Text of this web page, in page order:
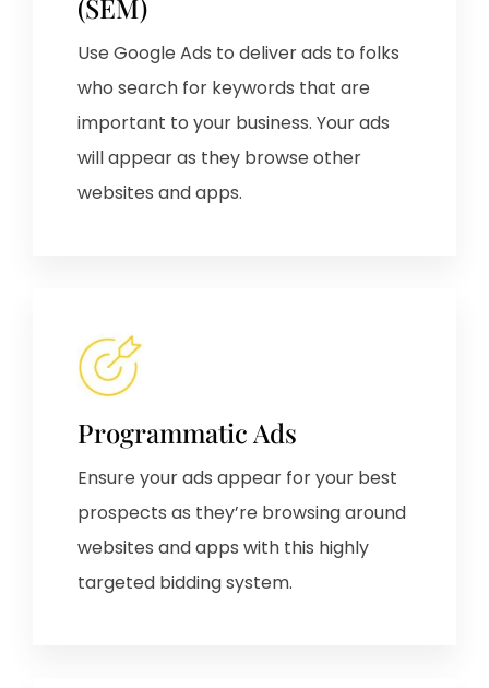
(SEM)
Use Google Ads to deliver ads to folks
who search for keywords that are
important to your business. Your ads
will appear as they browse other
websites and apps.
Programmatic Ads
Ensure your ads appear for your best
prospects as they’re browsing around
websites and apps with this highly
targeted bidding system.